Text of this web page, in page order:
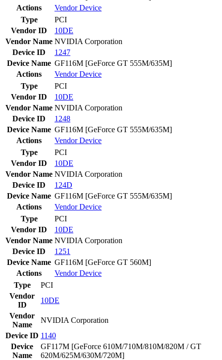
Actions
VendorDevice
Type
PCI
Vendor ID
10DE
Vendor Name NVIDIA Corporation
Device ID
1247
Device Name GF116M [GeForce GT 555M/635M]
Actions
VendorDevice
Type
PCI
Vendor ID
10DE
Vendor Name NVIDIA Corporation
Device ID
1248
Device Name GF116M [GeForce GT 555M/635M]
Actions
VendorDevice
Type
PCI
Vendor ID
10DE
Vendor Name NVIDIA Corporation
Device ID
124D
Device Name GF116M [GeForce GT 555M/635M]
Actions
VendorDevice
Type
PCI
Vendor ID
10DE
Vendor Name NVIDIA Corporation
Device ID
1251
Device Name GF116M [GeForce GT 560M]
Actions
VendorDevice
Type
PCI
Vendor
ID
10DE
Vendor
Name
NVIDIA Corporation
Device ID 1140
Device
Name
GF117M [GeForce 610M/710M/810M/820M / GT
620M/625M/630M/720M]